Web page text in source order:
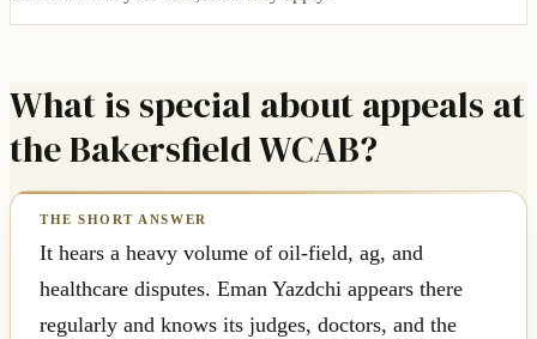
What is special about appeals at
the Bakersfield WCAB?
It hears a heavy volume of oil-field, ag, and
healthcare disputes. Eman Yazdchi appears there
regularly and knows its judges, doctors, and the